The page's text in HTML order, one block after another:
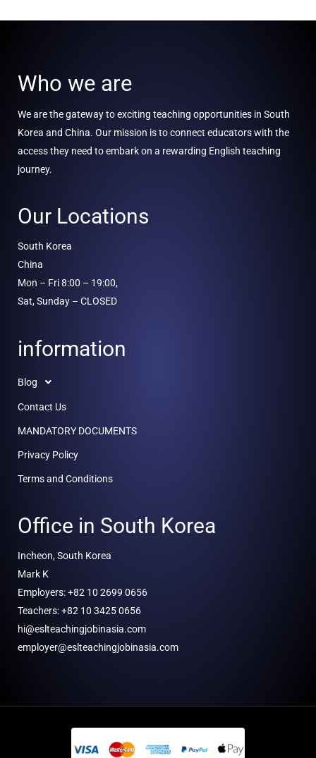
Who we are
We are the gateway to exciting teaching opportunities in South
Korea and China. Our mission is to connect educators with the
access they need to embark on a rewarding English teaching
journey.
Our Locations
South Korea
China
Mon – Fri 8:00 – 19:00,
Sat, Sunday – CLOSED
information
Blog
Contact Us
MANDATORY DOCUMENTS
Privacy Policy
Terms and Conditions
Office in South Korea
Incheon, South Korea
Mark K
Employers: +82 10 2699 0656
Teachers: +82 10 3425 0656
hi@eslteachingjobinasia.com
employer@eslteachingjobinasia.com